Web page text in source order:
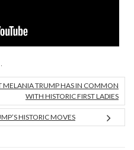
MELANIA TRUMP HAS IN COMMON
WITH HISTORIC FIRST LADIES
HISTORIC MOVES